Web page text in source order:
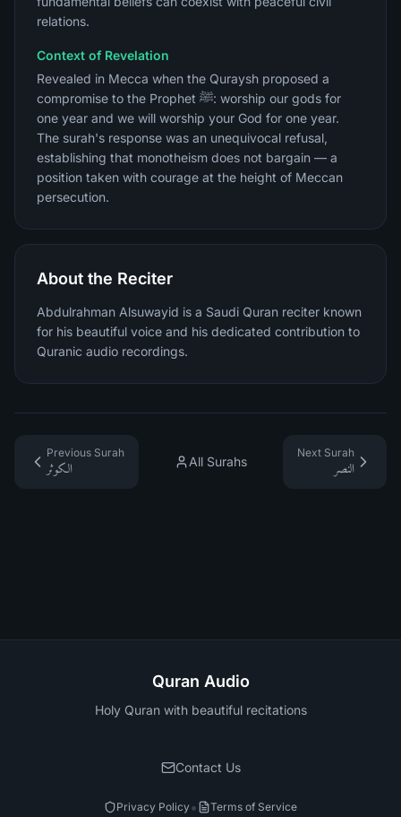
relations.
Context of Revelation
Revealed in Mecca when the Quraysh proposed a
compromise to the Prophet ﷺ: worship our gods for
one year and we will worship your God for one year.
The surah's response was an unequivocal refusal,
establishing that monotheism does not bargain — a
position taken with courage at the height of Meccan
persecution.
About the Reciter
Abdulrahman Alsuwayid is a Saudi Quran reciter known
for his beautiful voice and his dedicated contribution to
Quranic audio recordings.
Previous Surah
الكوثر
All Surahs
Next Surah
النصر
Quran Audio
Holy Quran with beautiful recitations
Contact Us
Privacy Policy• Terms of Service